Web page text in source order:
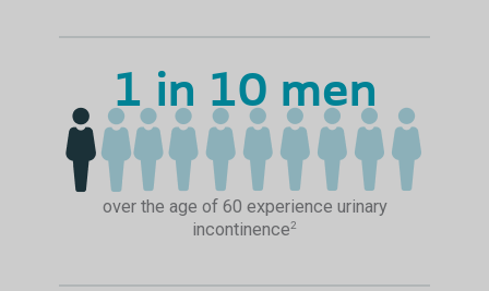
1 in 10 men
over the age of 60 experience urinary
incontinence2